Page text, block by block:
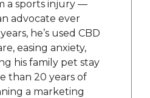
a sports injury —
advocate ever
he’s used CBD
easing anxiety,
his family pet stay
than 20 years of
a marketing